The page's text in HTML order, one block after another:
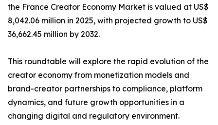
the France Creator Economy Market is valued at US$
8,042.06 million in 2025, with projected growth to US$
36,662.45 million by 2032.
This roundtable will explore the rapid evolution of the
creator economy from monetization models and
brand-creator partnerships to compliance, platform
dynamics, and future growth opportunities in a
changing digital and regulatory environment.